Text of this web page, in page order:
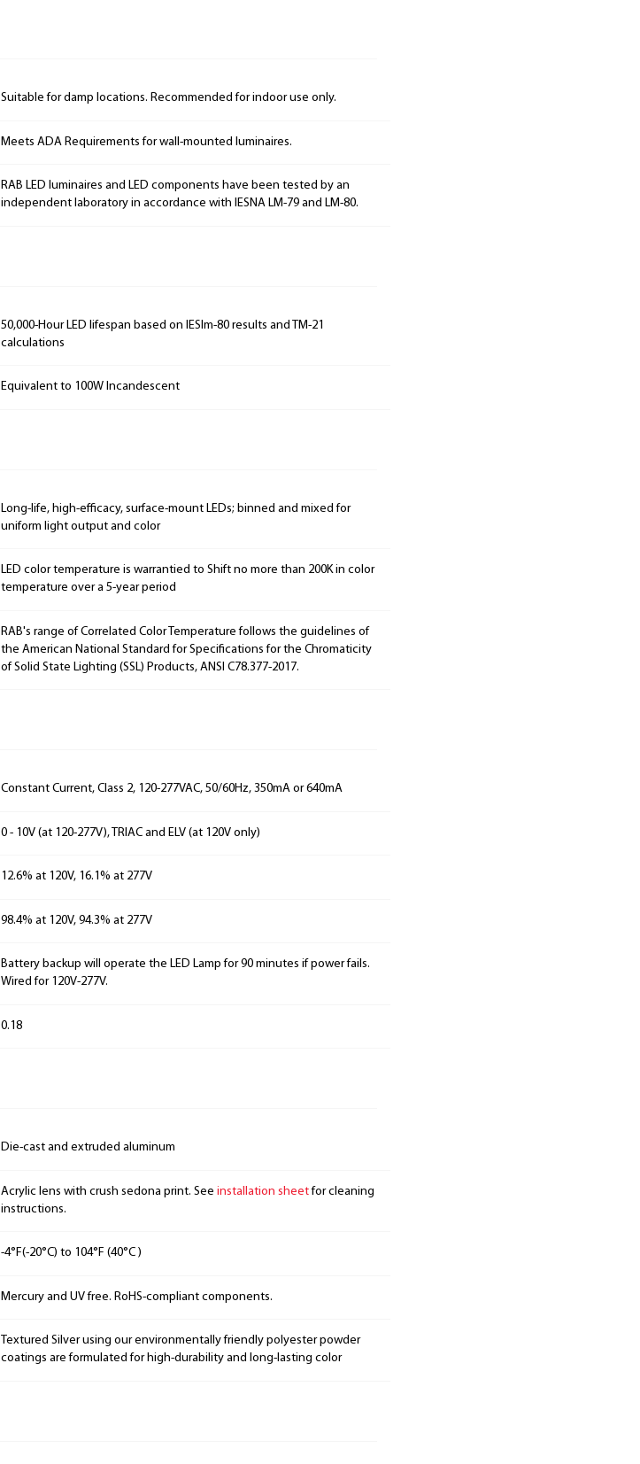
Suitable for damp locations. Recommended for indoor use only.
Meets ADA Requirements for wall-mounted luminaires.
RAB LED luminaires and LED components have been tested by an
independent laboratory in accordance with IESNA LM-79 and LM-80.
50,000-Hour LED lifespan based on IESlm-80 results and TM-21
calculations
Equivalent to 100W Incandescent
Long-life, high-efficacy, surface-mount LEDs; binned and mixed for
uniform light output and color
LED color temperature is warrantied to Shift no more than 200K in color
temperature over a 5-year period
RAB's range of Correlated Color Temperature follows the guidelines of
the American National Standard for Specifications for the Chromaticity
of Solid State Lighting (SSL) Products, ANSI C78.377-2017.
Constant Current, Class 2, 120-277VAC, 50/60Hz, 350mA or 640mA
0 - 10V (at 120-277V), TRIAC and ELV (at 120V only)
12.6% at 120V, 16.1% at 277V
98.4% at 120V, 94.3% at 277V
Battery backup will operate the LED Lamp for 90 minutes if power fails.
Wired for 120V-277V.
0.18
Die-cast and extruded aluminum
Acrylic lens with crush sedona print. See installation sheetfor cleaning
instructions.
-4°F(-20°C) to 104°F (40°C )
Mercury and UV free. RoHS-compliant components.
Textured Silver using our environmentally friendly polyester powder
coatings are formulated for high-durability and long-lasting color